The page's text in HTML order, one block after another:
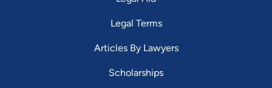
Legal Terms
Articles By Lawyers
Scholarships